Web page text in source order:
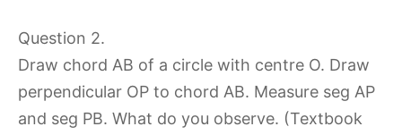
Question 2.
Draw chord AB of a circle with centre O. Draw
perpendicular OP to chord AB. Measure seg AP
and seg PB. What do you observe. (Textbook